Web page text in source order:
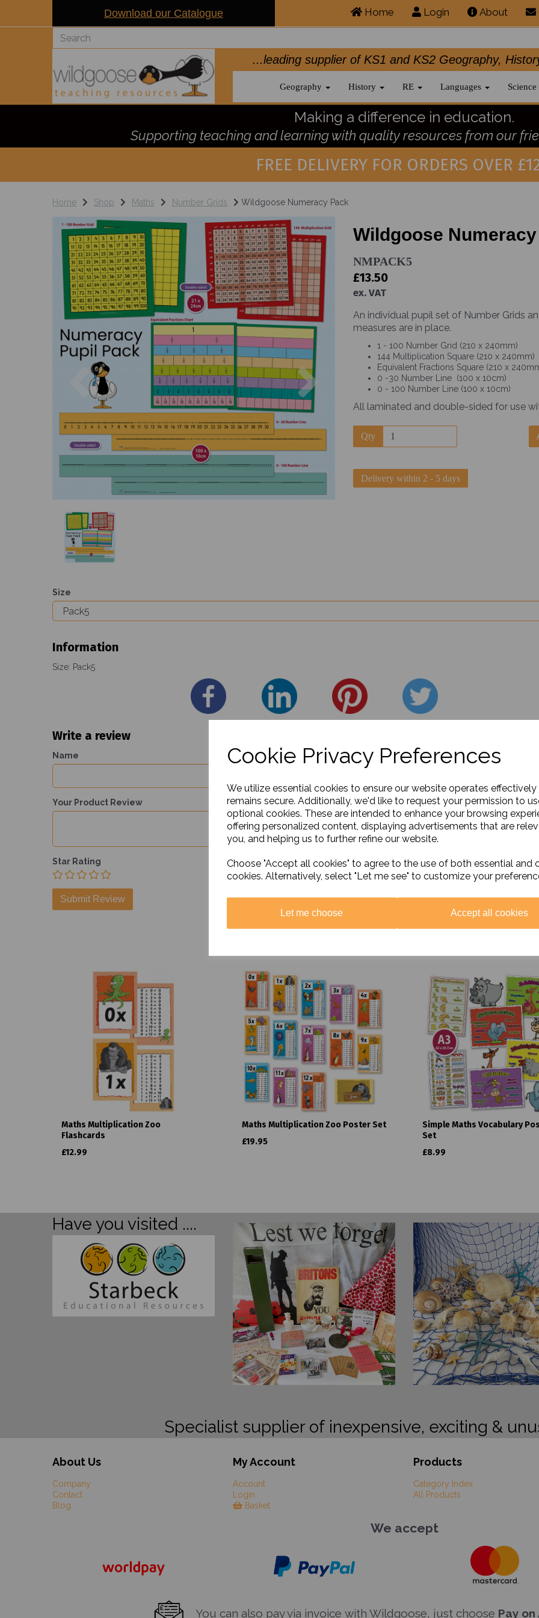
Cookie Privacy Preferences
We utilize essential cookies to ensure our website operates effectively
remains secure. Additionally, we'd like to request your permission to
optional cookies. These are intended to enhance your browsing
offering personalized content, displaying advertisements that are
you, and helping us to further refine our website.
Choose "Accept all cookies" to agree to the use of both essential and
cookies. Alternatively, select "Let me see" to customize your
Let me choose Accept all cookies
Download our Catalogue Home Login About
...leading supplier of KS1 and KS2 Geography,
Geography History RE Languages Science
Making a difference in education.
Supporting teaching and learning with quality resources from our
FREE DELIVERY FOR ORDERS OVER
Home Shop Maths Number Grids Wildgoose Numeracy Pack
Previous
Wildgoose
NMPACK5
£13.50
ex. VAT
An individual pupil set of Number Grids
measures are in place.
1 - 100 Number Grid (210 x 240mm)
144 Multiplication Square (210 x 240mm)
Equivalent Fractions Square (210 x
0 -30 Number Line (100 x 10cm)
0 - 100 Number Line (100 x 10cm)
All laminated and double-sided for use
Qty
Delivery within 2 - 5 days
Size
Information
Size: Pack5
Write a review
Name
Your Product Review
Star Rating
Maths Multiplication Zoo
Flashcards
£12.99
Maths Multiplication Zoo Poster Set
£19.95
Simple Maths Vocabulary
Set
£8.99
Have you visited ....
Specialist supplier of inexpensive, exciting &
About Us
Company
Contact
Blog
My Account
Account
Login
Basket
Products
Category Index
All Products
We accept
You can also pay via invoice with Wildgoose, just choose Pay